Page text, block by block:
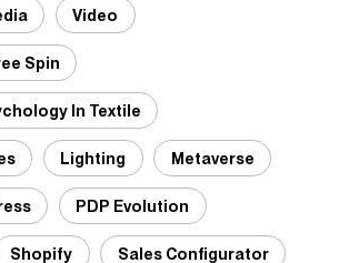
Video
Spin
In Textile
Lighting Metaverse
PDP Evolution
Shopify Sales Configurator